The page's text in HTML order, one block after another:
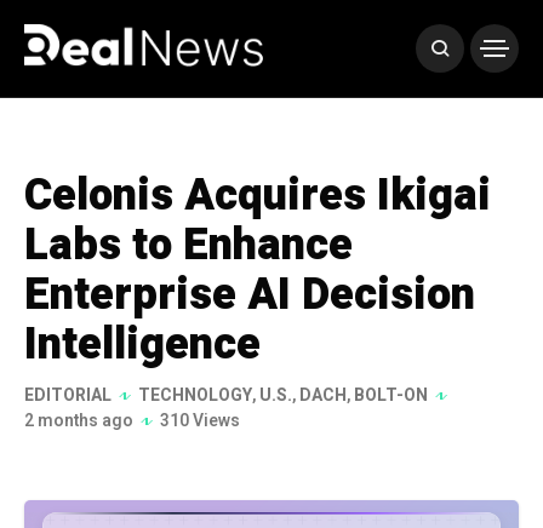
Celonis Acquires Ikigai
Labs to Enhance
Enterprise AI Decision
Intelligence
EDITORIAL TECHNOLOGY,U.S.,DACH,BOLT-ON
2 months ago
310 Views